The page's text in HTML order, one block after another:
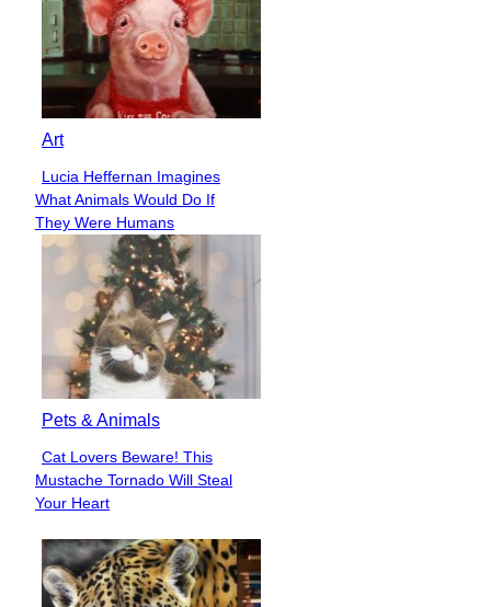
Art
Section
Heading
Lucia Heffernan Imagines
What Animals Would Do If
They Were Humans
Pets & Animals
Section
Heading
Cat Lovers Beware! This
Mustache Tornado Will Steal
Your Heart